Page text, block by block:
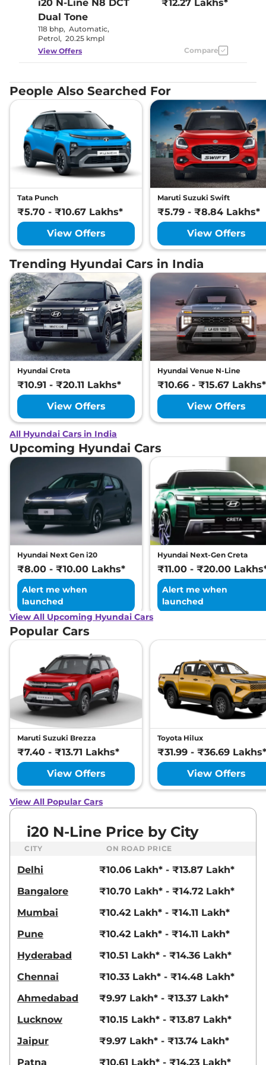
i20 N-Line N8 DCT
Dual Tone
118 bhp, Automatic,
Petrol, 20.25 kmpl
₹12.27 Lakhs*
View Offers Compare
People Also Searched For
Tata Punch
₹5.70 - ₹10.67 Lakhs*
View Offers
Maruti Suzuki Swift
₹5.79 - ₹8.84 Lakhs*
View Offers
Trending Hyundai Cars in India
Hyundai Creta
₹10.91 - ₹20.11 Lakhs*
View Offers
Hyundai Venue N-Line
₹10.66 - ₹15.67 Lakhs*
View Offers
All Hyundai Cars in India
Upcoming Hyundai Cars
Hyundai Next Gen i20
₹8.00 - ₹10.00 Lakhs*
Alert me when
launched
Hyundai Next-Gen Creta
₹11.00 - ₹20.00
Alert me when
launched
View All Upcoming Hyundai Cars
Popular Cars
Maruti Suzuki Brezza
₹7.40 - ₹13.71 Lakhs*
View Offers
Toyota Hilux
₹31.99 - ₹36.69 Lakhs*
View Offers
View All Popular Cars
i20 N-Line Price by City
CITY ON ROAD PRICE
Delhi
₹10.06 Lakh* - ₹13.87 Lakh*
Bangalore
₹10.70 Lakh* - ₹14.72 Lakh*
Mumbai
₹10.42 Lakh* - ₹14.11 Lakh*
Pune
₹10.42 Lakh* - ₹14.11 Lakh*
Hyderabad
₹10.51 Lakh* - ₹14.36 Lakh*
Chennai
₹10.33 Lakh* - ₹14.48 Lakh*
Ahmedabad
₹9.97 Lakh* - ₹13.37 Lakh*
Lucknow
₹10.15 Lakh* - ₹13.87 Lakh*
Jaipur
₹9.97 Lakh* - ₹13.74 Lakh*
Patna
₹10.61 Lakh* - ₹14.23 Lakh*